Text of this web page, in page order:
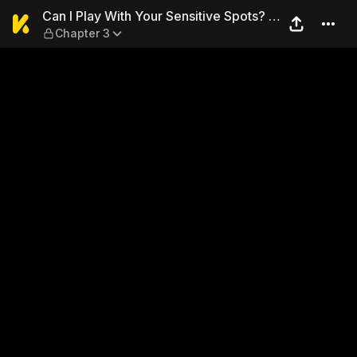
Can I Play With Your
Can I Play With Your Sensitive Spots? ~
Sex With an Ex-Delinquent ~
Chapter 3